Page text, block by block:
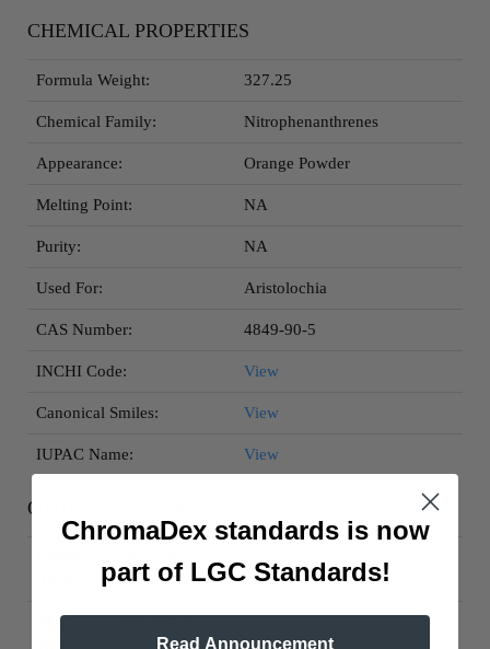
CHEMICAL PROPERTIES
Formula Weight: 327.25
Chemical Family: Nitrophenanthrenes
Appearance: Orange Powder
Melting Point: NA
Purity: NA
Used For: Aristolochia
CAS Number: 4849-90-5
INCHI Code: View
Canonical Smiles: View
IUPAC Name: View
OTHER REFERENCE
Signal
ChromaDex standards is now
part of LGC Standards!
Read Announcement